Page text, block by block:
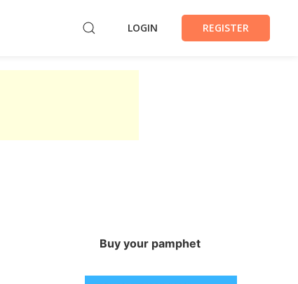
LOGIN REGISTER
Buy your pamphet